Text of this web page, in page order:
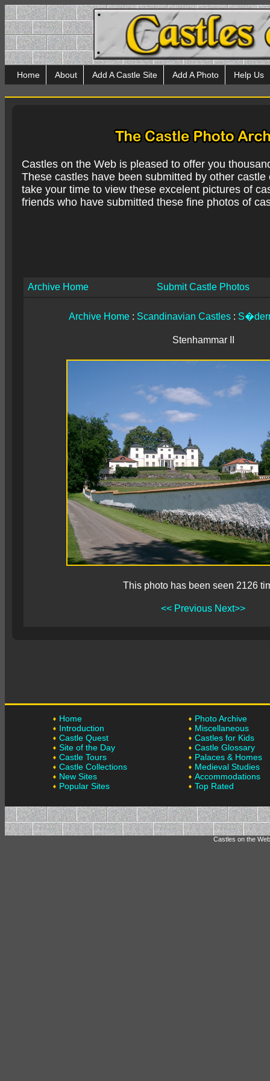
Home About Add A Castle Site Add A Photo Help Us
Castles on the Web is pleased to offer you
These castles have been submitted by other
take your time to view these excelent pictures of
friends who have submitted these fine photos of
Archive Home Submit Castle Photos
Archive Home: Scandinavian Castles:
Stenhammar II
This photo has been seen 2126
<< Previous Next>>
Home
Introduction
Castle Quest
Site of the Day
Castle Tours
Castle Collections
New Sites
Popular Sites
Photo Archive
Miscellaneous
Castles for Kids
Castle Glossary
Palaces & Homes
Medieval Studies
Accommodations
Top Rated
Castles on the